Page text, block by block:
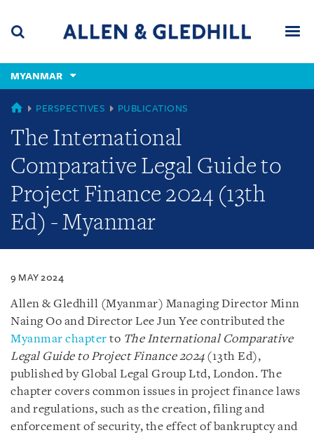
content
(accesskey
(accesskey
x)
MYANMAR
MYANMAR
PERSPECTIVES PUBLICATIONS
The International
Comparative Legal Guide to
Project Finance 2024 (13th
Ed) - Myanmar
9 MAY 2024
Allen & Gledhill (Myanmar) Managing Director Minn
Naing Oo and Director Lee Jun Yee contributed the
Myanmar chapter to The International Comparative
Legal Guide to Project Finance 2024(13th Ed),
published by Global Legal Group Ltd, London. The
chapter covers common issues in project finance laws
and regulations, such as the creation, filing and
enforcement of security, the effect of bankruptcy and